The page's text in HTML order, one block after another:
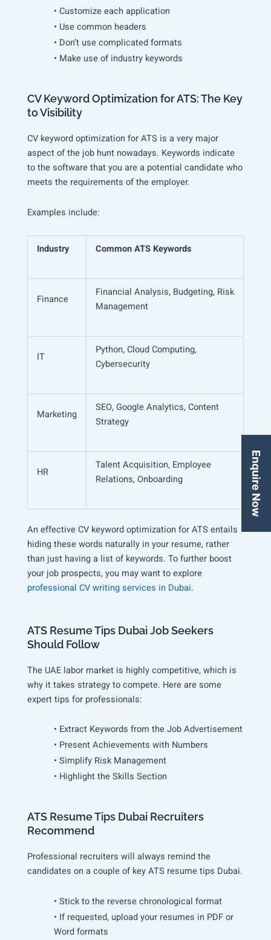
• Customize each application
• Use common headers
• Don’t use complicated formats
• Make use of industry keywords
CV Keyword Optimization for ATS: The Key
to Visibility
CV keyword optimization for ATS is a very major
aspect of the job hunt nowadays. Keywords indicate
to the software that you are a potential candidate who
meets the requirements of the employer.
Examples include:
Industry Common ATS Keywords
Finance
Financial Analysis, Budgeting, Risk
Management
IT
Python, Cloud Computing,
Cybersecurity
Marketing
SEO, Google Analytics, Content
Strategy
HR
Talent Acquisition, Employee
Relations, Onboarding
An effective CV keyword optimization for ATS entails
hiding these words naturally in your resume, rather
than just having a list of keywords. To further boost
your job prospects, you may want to explore
professional CV writing services in Dubai.
ATS Resume Tips Dubai Job Seekers
Should Follow
The UAE labor market is highly competitive, which is
why it takes strategy to compete. Here are some
expert tips for professionals:
• Extract Keywords from the Job Advertisement
• Present Achievements with Numbers
• Simplify Risk Management
• Highlight the Skills Section
ATS Resume Tips Dubai Recruiters
Recommend
Professional recruiters will always remind the
candidates on a couple of key ATS resume tips Dubai.
• Stick to the reverse chronological format
• If requested, upload your resumes in PDF or
Word formats
Enquire Now